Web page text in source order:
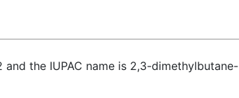
the IUPAC name is 2,3-dimethylbutane-